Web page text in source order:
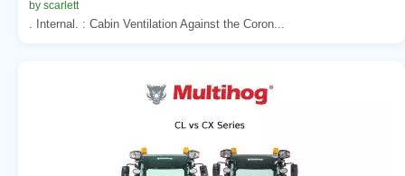
by scarlett
. Internal. : Cabin Ventilation Against the Coron...